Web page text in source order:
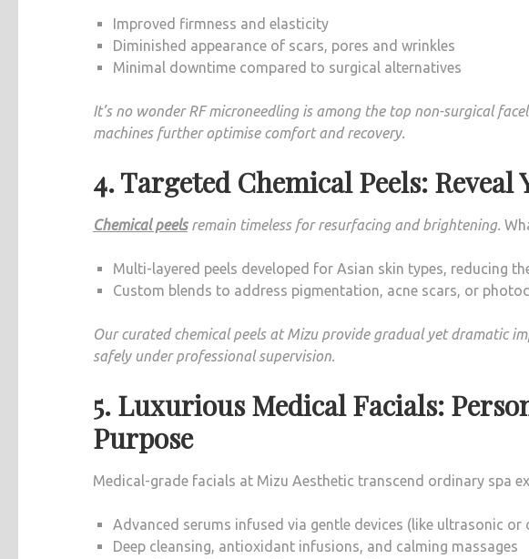
Improved firmness and elasticity
Diminished appearance of scars, pores and wrinkles
Minimal downtime compared to surgical alternatives
It’s no wonder RF microneedling is among the top non-surgical
machines further optimise comfort and recovery.
4. Targeted Chemical Peels: Reveal
Chemical peelsremain timeless for resurfacing and brightening.
Multi-layered peels developed for Asian skin types, reducing
Custom blends to address pigmentation, acne scars, or
Our curated chemical peels at Mizu provide gradual yet dramatic
safely under professional supervision.
5. Luxurious Medical Facials:
Purpose
Medical-grade facials at Mizu Aesthetic transcend ordinary spa
Advanced serums infused via gentle devices (like ultrasonic or
Deep cleansing, antioxidant infusions, and calming massages